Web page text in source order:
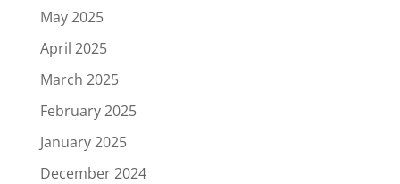
May 2025
April 2025
March 2025
February 2025
January 2025
December 2024